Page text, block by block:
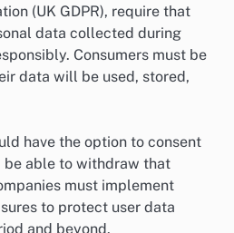
(UK GDPR), require that
data collected during
Consumers must be
data will be used, stored,
have the option to consent
be able to withdraw that
must implement
to protect user data
and beyond.